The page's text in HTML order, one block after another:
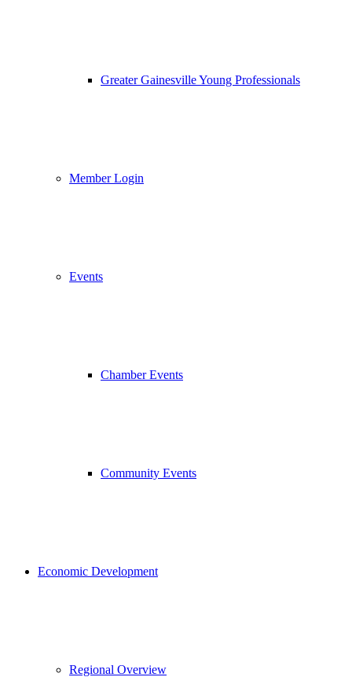
Greater Gainesville Young Professionals
Member Login
Events
Chamber Events
Community Events
Economic Development
Regional Overview